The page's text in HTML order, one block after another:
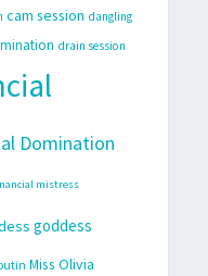
cam session dangling
drain session
Domination
mistress
goddess
Miss Olivia